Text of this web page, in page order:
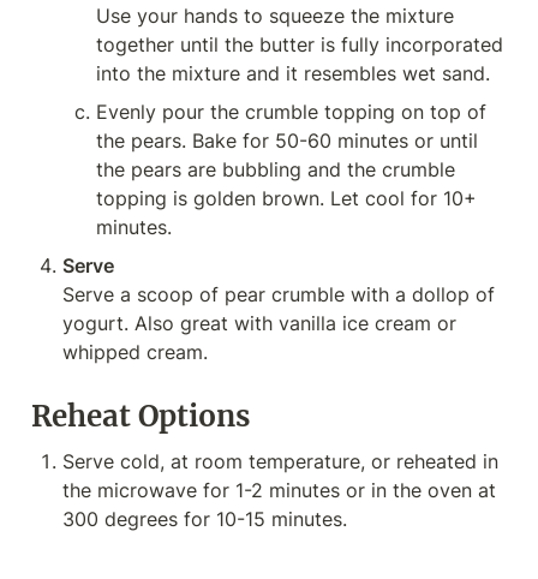
Use your hands to squeeze the mixture
together until the butter is fully incorporated
into the mixture and it resembles wet sand.
Evenly pour the crumble topping on top of
the pears. Bake for 50-60 minutes or until
the pears are bubbling and the crumble
topping is golden brown. Let cool for 10+
minutes.
Serve
Serve a scoop of pear crumble with a dollop of
yogurt. Also great with vanilla ice cream or
whipped cream.
Reheat Options
Serve cold, at room temperature, or reheated in
the microwave for 1-2 minutes or in the oven at
300 degrees for 10-15 minutes.